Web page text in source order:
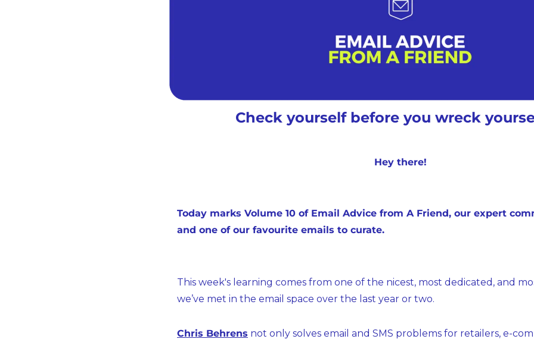
YouTube
Check yourself before you wreck
Hey there!
Today marks Volume 10 of Email Advice from A Friend, our expert
and one of our favourite emails to curate.
This week's learning comes from one of the nicest, most dedicated, and
we’ve met in the email space over the last year or two.
Chris Behrens not only solves email and SMS problems for retailers, e-